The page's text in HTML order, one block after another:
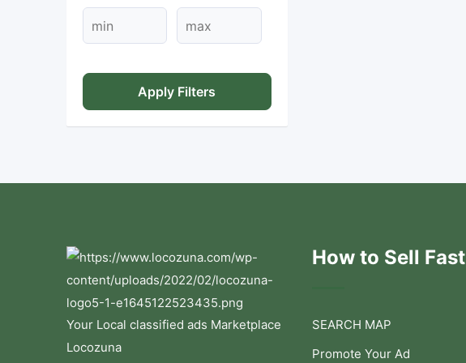
Apply Filters
Your Local classified ads Marketplace
Locozuna
How to Sell Fast
SEARCH MAP
Promote Your Ad